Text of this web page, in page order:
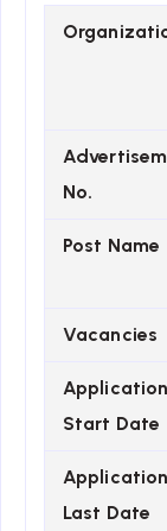
No.
Post Name
Vacancies
Application
Start Date
Application
Last Date